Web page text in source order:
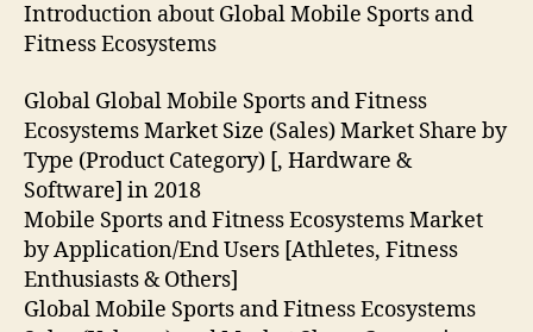
Introduction about Global Mobile Sports and
Fitness Ecosystems
Global Global Mobile Sports and Fitness
Ecosystems Market Size (Sales) Market Share by
Type (Product Category) [, Hardware &
Software] in 2018
Mobile Sports and Fitness Ecosystems Market
by Application/End Users [Athletes, Fitness
Enthusiasts & Others]
Global Mobile Sports and Fitness Ecosystems